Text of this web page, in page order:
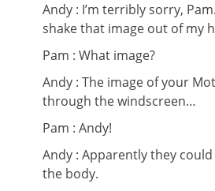
Andy : I’m terribly sorry,
shake that image out of my
Pam : What image?
Andy : The image of your
through the windscreen…
Pam : Andy!
Andy : Apparently they
the body.